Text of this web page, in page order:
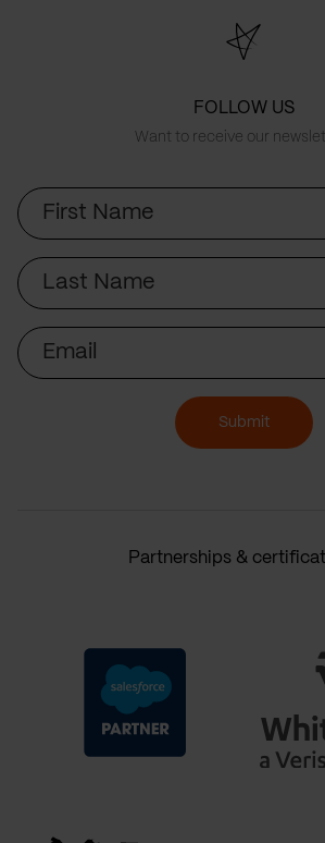
FOLLOW US
Want to receive our
First
Name
Last
Name
Email
Submit
Partnerships &